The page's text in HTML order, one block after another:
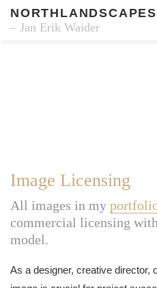
NORTHLANDSCAPES
– Jan Erik Waider
Image Licensing
All images in my
commercial licensing
model.
As a designer, creative director,